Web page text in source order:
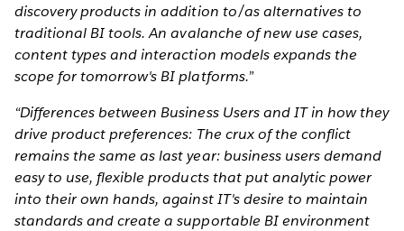
discovery products in addition to/as alternatives to
traditional BI tools. An avalanche of new use cases,
content types and interaction models expands the
scope for tomorrow's BI platforms.”
“Differences between Business Users and IT in how they
drive product preferences: The crux of the conflict
remains the same as last year: business users demand
easy to use, flexible products that put analytic power
into their own hands, against IT's desire to maintain
standards and create a supportable BI environment